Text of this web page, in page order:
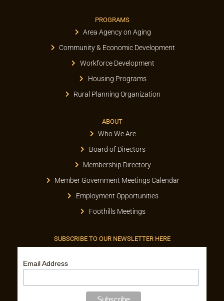
PROGRAMS
Area Agency on Aging
Community & Economic Development
Workforce Development
Housing Programs
Rural Planning Organization
ABOUT
Who We Are
Board of Directors
Membership Directory
Member Government Meetings Calendar
Employment Opportunities
Foothills Meetings
SUBSCRIBE TO OUR NEWSLETTER HERE
Email Address